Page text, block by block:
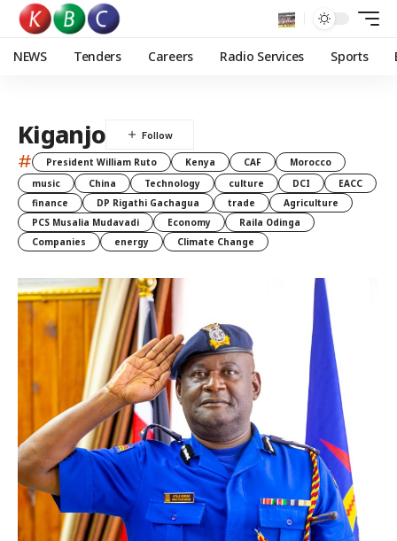
NEWS Tenders Careers Radio Services Sports
Kiganjo
# President William Ruto Kenya CAF
Morocco
music
China Technology culture DCI
EACC
finance
DP Rigathi Gachagua trade
Agriculture
PCS Musalia Mudavadi
Economy
Raila Odinga
Companies
energy Climate Change